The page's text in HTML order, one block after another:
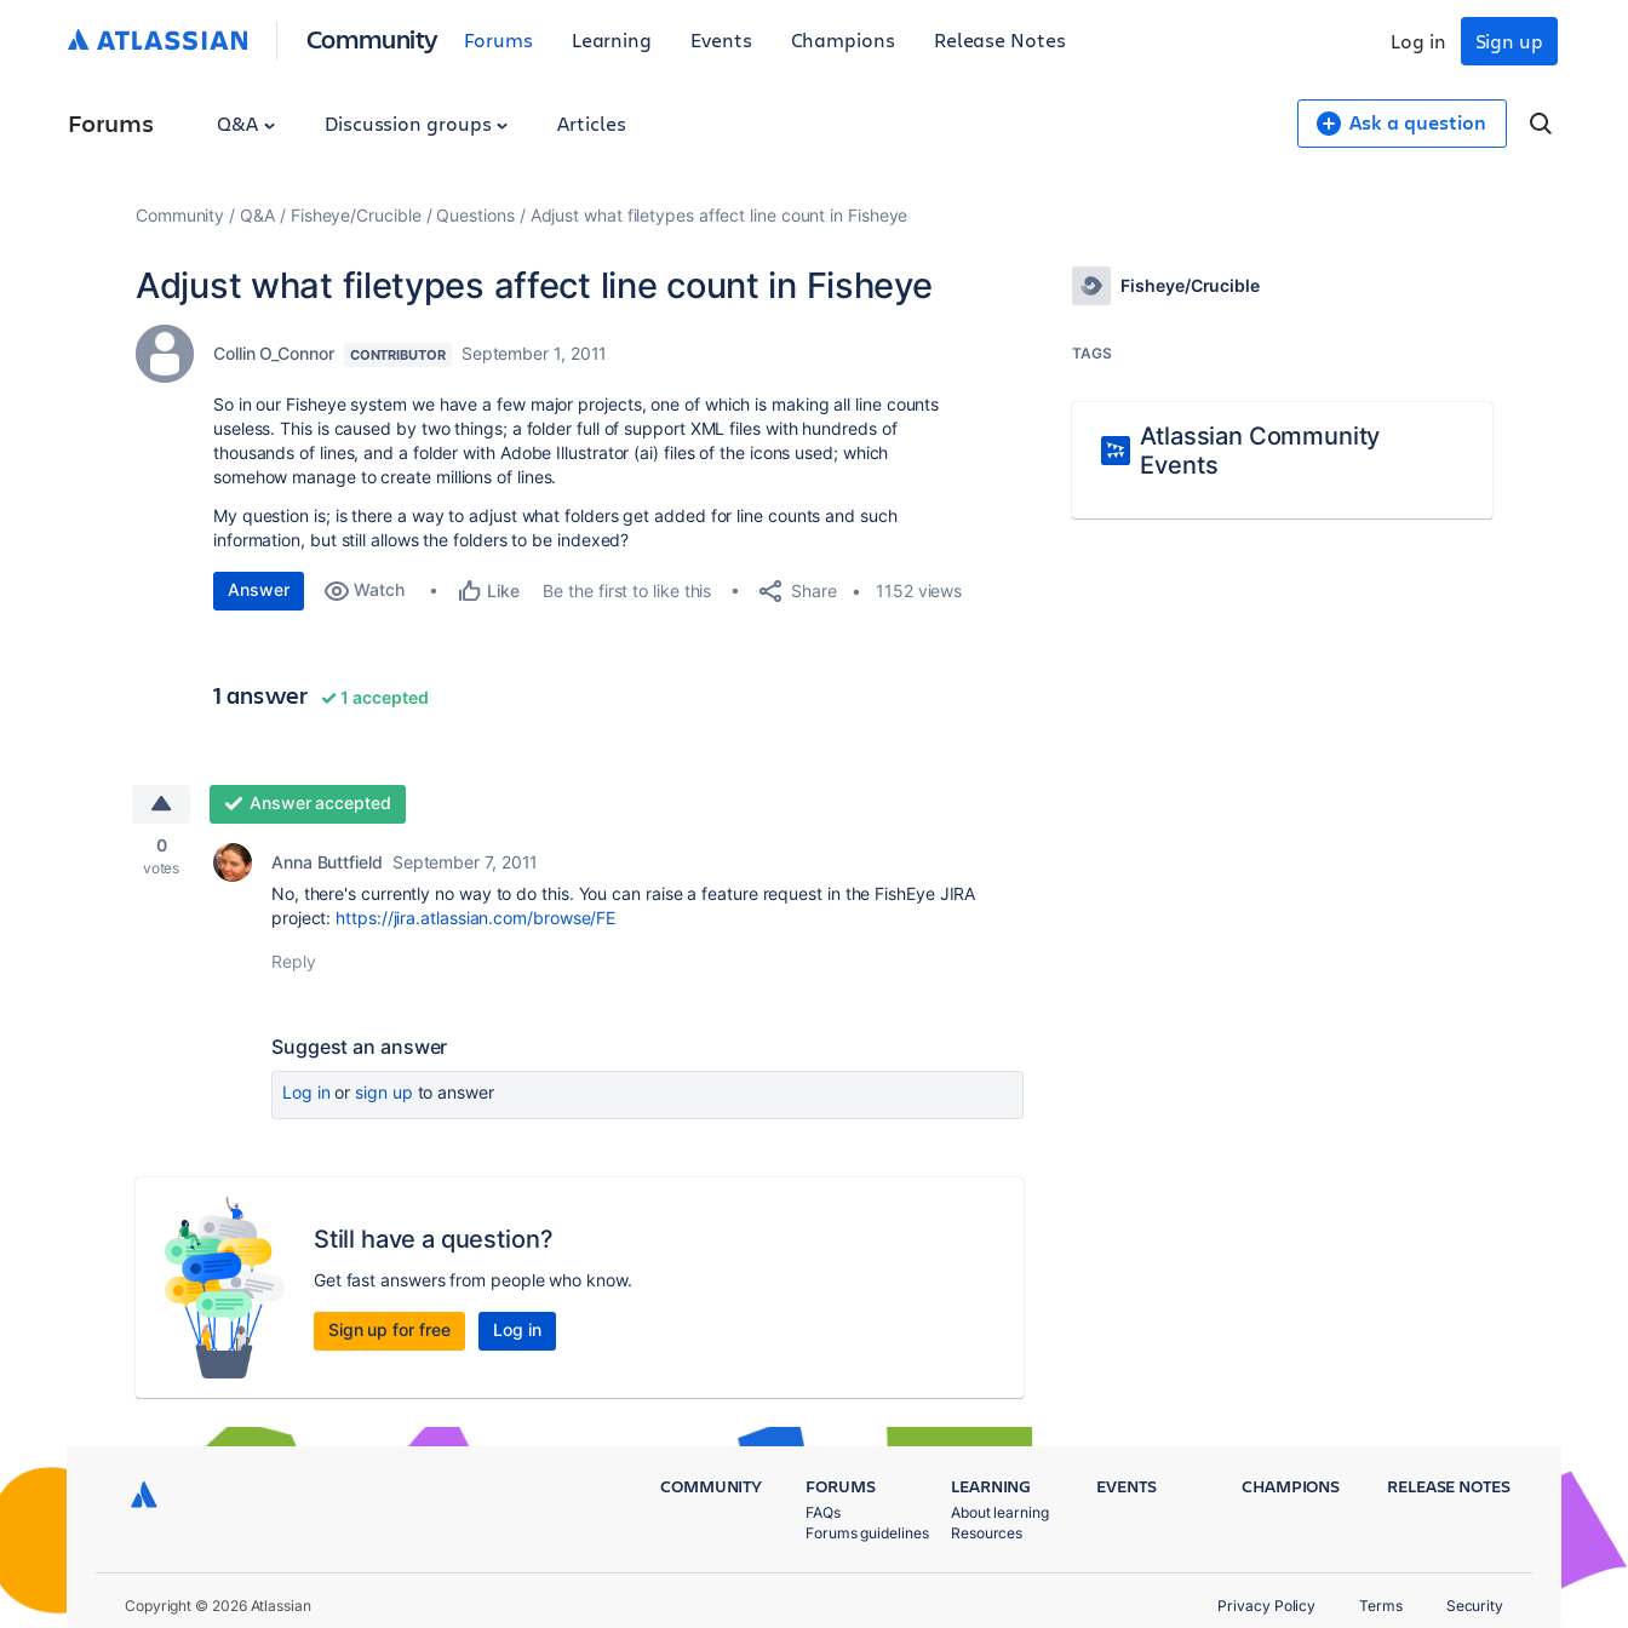
Community Forums Learning Events Champions Release Notes Sign up
Log in
Forums Q&A Discussion groups Articles Ask a question
Community Q&A Fisheye/Crucible Questions Adjust what filetypes affect line count in Fisheye
Adjust what filetypes affect line count in Fisheye
Collin O_Connor CONTRIBUTOR September 1, 2011
So in our Fisheye system we have a few major projects, one of which is making all line counts
useless. This is caused by two things; a folder full of support XML files with hundreds of
thousands of lines, and a folder with Adobe Illustrator (ai) files of the icons used; which
somehow manage to create millions of lines.
My question is; is there a way to adjust what folders get added for line counts and such
information, but still allows the folders to be indexed?
Answer Watch Like Be the first to like this Share 1152 views
1 answer 1 accepted
0
votes
Answer accepted
Anna Buttfield September 7, 2011
No, there's currently no way to do this. You can raise a feature request in the FishEye JIRA
project: https://jira.atlassian.com/browse/FE
Reply
Suggest an answer
Log inor sign up to answer
Still have a question?
Get fast answers from people who know.
Sign up for free Log in
Fisheye/Crucible
TAGS
Atlassian Community
Events
COMMUNITY FORUMS
FAQs
Forums guidelines
LEARNING
About learning
Resources
EVENTS CHAMPIONS RELEASE NOTES
Copyright © 2026 Atlassian Privacy Policy Terms Security